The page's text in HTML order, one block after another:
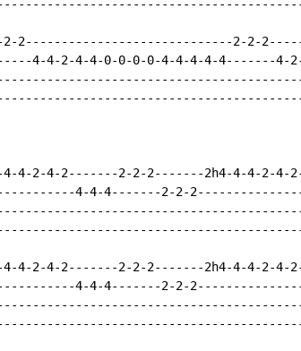
2-----------------------------2-2-
4-4-2-4-4-0-0-0-0-4-4-4-4-4-------4-
4-2-4-2-------2-2-2-------2h4-4-4-2-4-
4-4-4-------2-2-
4-2-4-2-------2-2-2-------2h4-4-4-2-4-
4-4-4-------2-2-